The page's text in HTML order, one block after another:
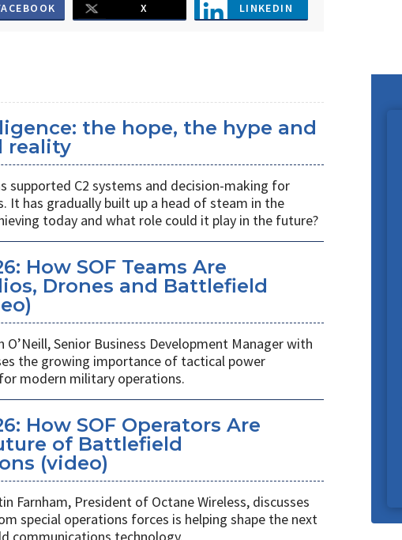
X LINKEDIN
the hope, the hype and
reality
supported C2 systems and decision-making for
It has gradually built up a head of steam in the
today and what role could it play in the future?
How SOF Teams Are
Drones and Battlefield
O’Neill, Senior Business Development Manager with
the growing importance of tactical power
modern military operations.
How SOF Operators Are
of Battlefield
(video)
Farnham, President of Octane Wireless, discusses
special operations forces is helping shape the next